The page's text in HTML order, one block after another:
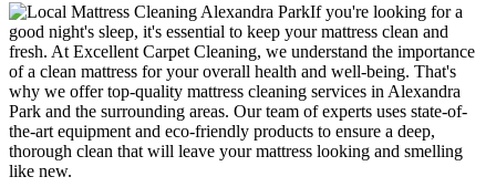
If you're looking for a
good night's sleep, it's essential to keep your mattress clean and
fresh. At Excellent Carpet Cleaning, we understand the importance
of a clean mattress for your overall health and well-being. That's
why we offertop-quality mattress cleaning services in Alexandra
Park and the surrounding areas. Ourteam of experts uses state-of-
the-art equipment and eco-friendly products to ensure a deep,
thorough clean that will leave your mattress looking and smelling
like new.